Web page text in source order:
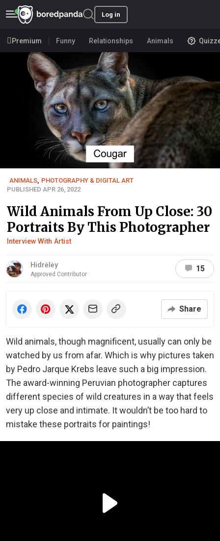
Log in
Premium Funny Relationships Animals
ANIMALS PHOTOGRAPHY & DIGITAL ART
PUBLISHED APR 26, 2022
Wild Animals From Up Close: 30
Portraits By This Photographer
Interview With Artist
Hidrėlėy
Approved Contributor
15
Share
Wild animals, though magnificent, usually can only be
watched by us from afar. Which is why pictures taken
by Pedro Jarque Krebs leave such a big impression.
The award-winning Peruvian photographer captures
different species of wild creatures in a way that feels
very up close and intimate. It wouldn’t be too hard to
mistake these portraits for paintings!